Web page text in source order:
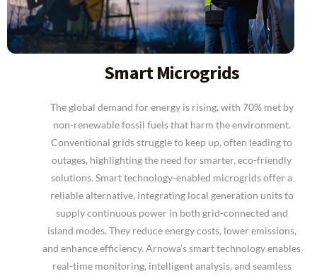
Smart Microgrids
The global demand for energy is rising, with 70% met by
non-renewable fossil fuels that harm the environment.
Conventional grids struggle to keep up, often leading to
outages, highlighting the need for smarter, eco-friendly
solutions. Smart technology-enabled microgrids offer a
reliable alternative, integrating local generation units to
supply continuous power in both grid-connected and
island modes. They reduce energy costs, lower emissions,
and enhance efficiency. Arnowa’s smart technology enables
real-time monitoring, intelligent analysis, and seamless